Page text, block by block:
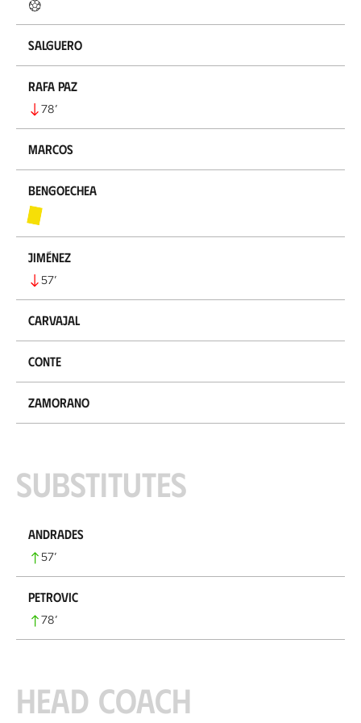
Salguero
Rafa Paz
78’
Marcos
Bengoechea
Jiménez
57’
Carvajal
Conte
Zamorano
Substitutes
Andrades
57’
Petrovic
78’
Head coach